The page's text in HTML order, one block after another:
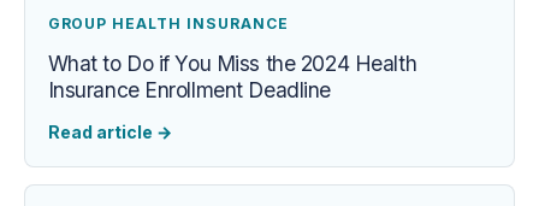
GROUP HEALTH INSURANCE
What to Do if You Miss the 2024 Health
Insurance Enrollment Deadline
Read article →